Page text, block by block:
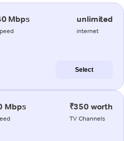
Mbps unlimited
internet
Select
Mbps ₹350 worth
TV Channels